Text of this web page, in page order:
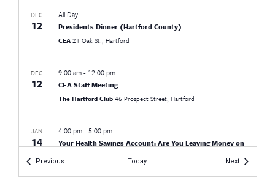
DEC
12 Presidents Dinner (Hartford County)
All Day
CEA 21 Oak St., Hartford
DEC
12 CEA Staff Meeting
9:00 am- 12:00 pm
The Hartford Club 46 Prospect Street, Hartford
JAN
14
Your Health Savings Account: Are You Leaving Money on
4:00 pm-5:00 pm
Virtual
PreviousEvents Today NextEvents